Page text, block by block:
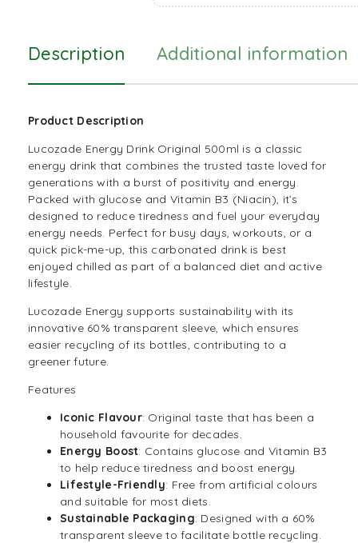
Description Additional information
Product Description
Lucozade Energy Drink Original 500ml is a classic
energy drink that combines the trusted taste loved for
generations with a burst of positivity and energy.
Packed with glucose and Vitamin B3 (Niacin), it’s
designed to reduce tiredness and fuel your everyday
energy needs. Perfect for busy days, workouts, or a
quick pick-me-up, this carbonated drink is best
enjoyed chilled as part of a balanced diet and active
lifestyle.
Lucozade Energy supports sustainability with its
innovative 60% transparent sleeve, which ensures
easier recycling of its bottles, contributing to a
greener future.
Features
Iconic Flavour: Original taste that has been a
household favourite for decades.
Energy Boost: Contains glucose and Vitamin B3
to help reduce tiredness and boost energy.
Lifestyle-Friendly: Free from artificial colours
and suitable for most diets.
Sustainable Packaging: Designed with a 60%
transparent sleeve to facilitate bottle recycling.